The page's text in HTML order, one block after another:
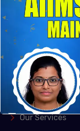
Kishangarh,
Quick Links
Home
About Us
Our Services